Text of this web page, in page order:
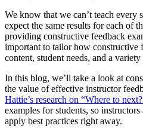
We know that we can’t teach every
expect the same results for each of
providing constructive feedback
important to tailor how constructive
content, student needs, and a
In this blog, we’ll take a look at
the value of effective instructor
Hattie’s research on “Where to
examples for students, so
apply best practices right away.